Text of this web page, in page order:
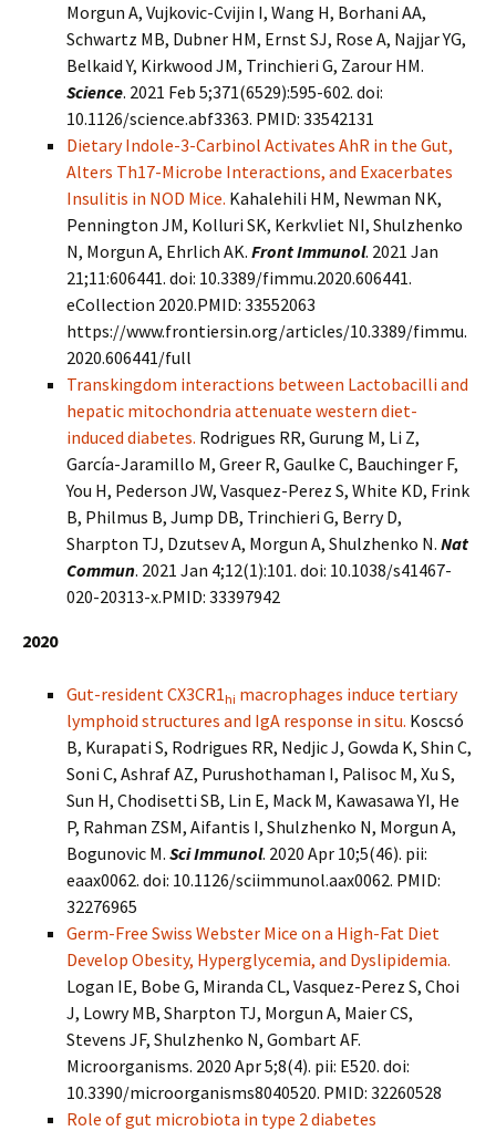
Morgun A, Vujkovic-Cvijin I, Wang H, Borhani AA,
Schwartz MB, Dubner HM, Ernst SJ, Rose A, Najjar YG,
Belkaid Y, Kirkwood JM, Trinchieri G, Zarour HM.
Science. 2021 Feb 5;371(6529):595-602. doi:
10.1126/science.abf3363. PMID: 33542131
Dietary Indole-3-Carbinol Activates AhR in the Gut,
Alters Th17-Microbe Interactions, and Exacerbates
Insulitis in NOD Mice. Kahalehili HM, Newman NK,
Pennington JM, Kolluri SK, Kerkvliet NI, Shulzhenko
N, Morgun A, Ehrlich AK. Front Immunol. 2021 Jan
21;11:606441. doi: 10.3389/fimmu.2020.606441.
eCollection 2020.PMID: 33552063
https://www.frontiersin.org/articles/10.3389/fimmu.
2020.606441/full
Transkingdom interactions between Lactobacilli and
hepatic mitochondria attenuate western diet-
induced diabetes. Rodrigues RR, Gurung M, Li Z,
García-Jaramillo M, Greer R, Gaulke C, Bauchinger F,
You H, Pederson JW, Vasquez-Perez S, White KD, Frink
B, Philmus B, Jump DB, Trinchieri G, Berry D,
Sharpton TJ, Dzutsev A, Morgun A, Shulzhenko N. Nat
Commun. 2021 Jan 4;12(1):101. doi: 10.1038/s41467-
020-20313-x.PMID: 33397942
2020
Gut-resident CX3CR1hi macrophages induce tertiary
lymphoid structures and IgA response in situ. Koscsó
B, Kurapati S, Rodrigues RR, Nedjic J, Gowda K, Shin C,
Soni C, Ashraf AZ, Purushothaman I, Palisoc M, Xu S,
Sun H, Chodisetti SB, Lin E, Mack M, Kawasawa YI, He
P, Rahman ZSM, Aifantis I, Shulzhenko N, Morgun A,
Bogunovic M. Sci Immunol. 2020 Apr 10;5(46). pii:
eaax0062. doi: 10.1126/sciimmunol.aax0062. PMID:
32276965
Germ-Free Swiss Webster Mice on a High-Fat Diet
Develop Obesity, Hyperglycemia, and Dyslipidemia.
Logan IE, Bobe G, Miranda CL, Vasquez-Perez S, Choi
J, Lowry MB, Sharpton TJ, Morgun A, Maier CS,
Stevens JF, Shulzhenko N, Gombart AF.
Microorganisms. 2020 Apr 5;8(4). pii: E520. doi:
10.3390/microorganisms8040520. PMID: 32260528
Role of gut microbiota in type 2 diabetes